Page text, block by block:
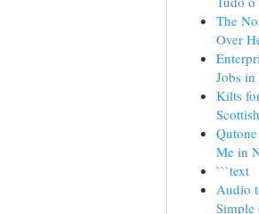
The
Over
Jobs in
Kilts
Me in
```text
Audio
Simple